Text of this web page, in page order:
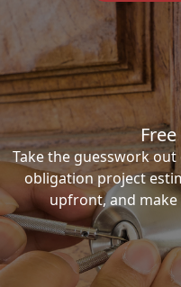
Take the guesswork
obligation project
upfront, and